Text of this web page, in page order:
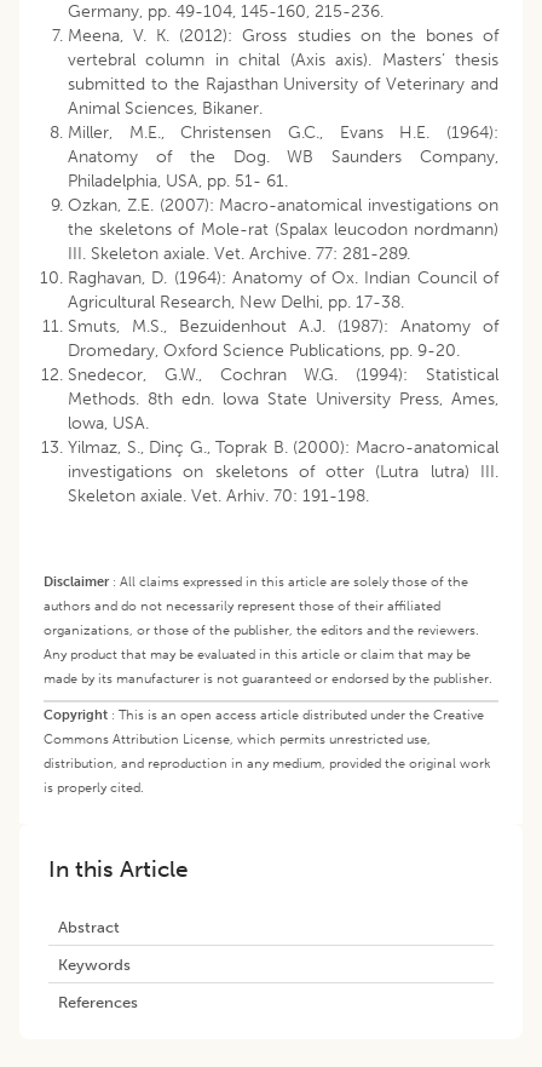
Germany, pp. 49-104, 145-160, 215-236.
Meena, V. K. (2012): Gross studies on the bones of
vertebral column in chital (Axis axis). Masters’ thesis
submitted to the Rajasthan University of Veterinary and
Animal Sciences, Bikaner.
Miller, M.E., Christensen G.C., Evans H.E. (1964):
Anatomy of the Dog. WB Saunders Company,
Philadelphia, USA, pp. 51- 61.
Ozkan, Z.E. (2007): Macro-anatomical investigations on
the skeletons of Mole-rat (Spalax leucodon nordmann)
III. Skeleton axiale. Vet. Archive. 77: 281-289.
Raghavan, D. (1964): Anatomy of Ox. Indian Council of
Agricultural Research, New Delhi, pp. 17-38.
Smuts, M.S., Bezuidenhout A.J. (1987): Anatomy of
Dromedary, Oxford Science Publications, pp. 9-20.
Snedecor, G.W., Cochran W.G. (1994): Statistical
Methods. 8th edn. lowa State University Press, Ames,
lowa, USA.
Yilmaz, S., Dinç G., Toprak B. (2000): Macro-anatomical
investigations on skeletons of otter (Lutra lutra) III.
Skeleton axiale. Vet. Arhiv. 70: 191-198.
Disclaimer: All claims expressed in this article are solely those of the
authors and do not necessarily represent those of their affiliated
organizations, or those of the publisher, the editors and the reviewers.
Any product that may be evaluated in this article or claim that may be
made by its manufacturer is not guaranteed or endorsed by the publisher.
Copyright : This is an open access article distributed under the Creative
Commons Attribution License, which permits unrestricted use,
distribution, and reproduction in any medium, provided the original work
is properly cited.
In this Article
Abstract
Keywords
References